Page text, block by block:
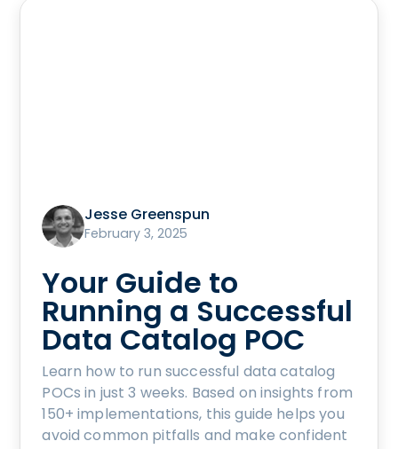
Jesse Greenspun
February 3, 2025
Your Guide to
Running a Successful
Data Catalog POC
Learn how to run successful data catalog
POCs in just 3 weeks. Based on insights from
150+ implementations, this guide helps you
avoid common pitfalls and make confident